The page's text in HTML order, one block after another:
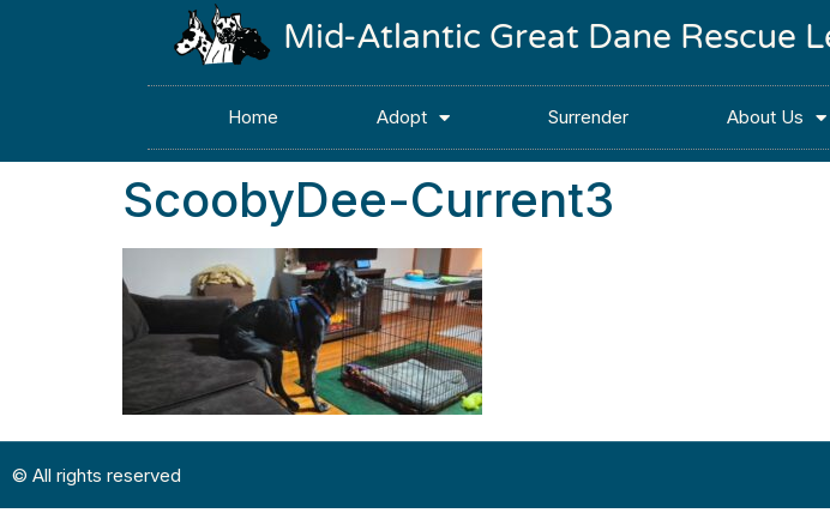
Mid-Atlantic Great Dane Rescue
Home Adopt Surrender About Us
ScoobyDee-Current3
© All rights reserved